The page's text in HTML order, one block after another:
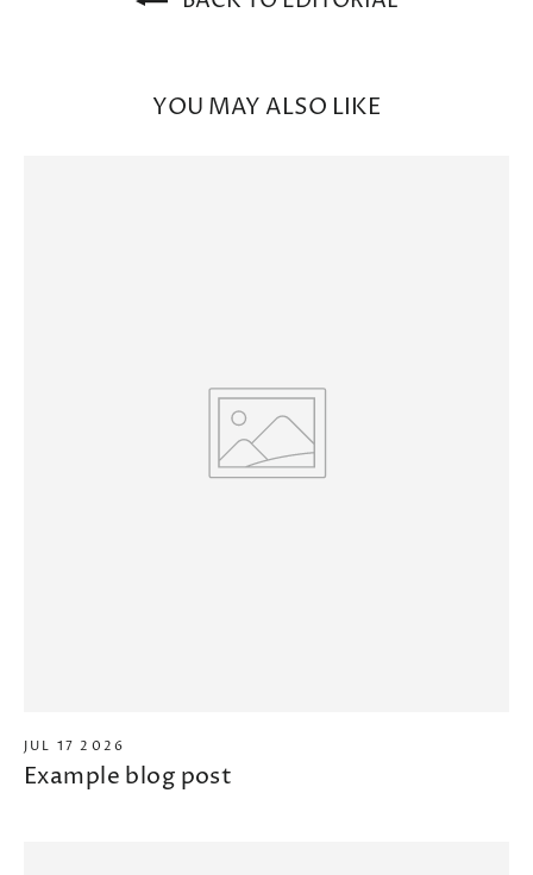
YOU MAY ALSO LIKE
JUL 17 2026
Example blog post